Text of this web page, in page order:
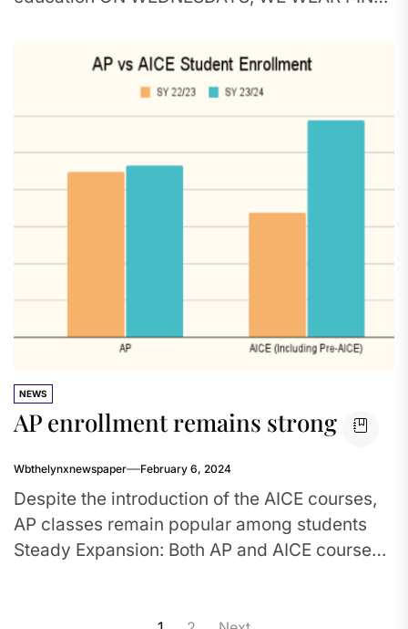
NEWS
AP enrollment remains strong
Wbthelynxnewspaper February 6, 2024
Despite the introduction of the AICE courses,
AP classes remain popular among students
Steady Expansion: Both AP and AICE course